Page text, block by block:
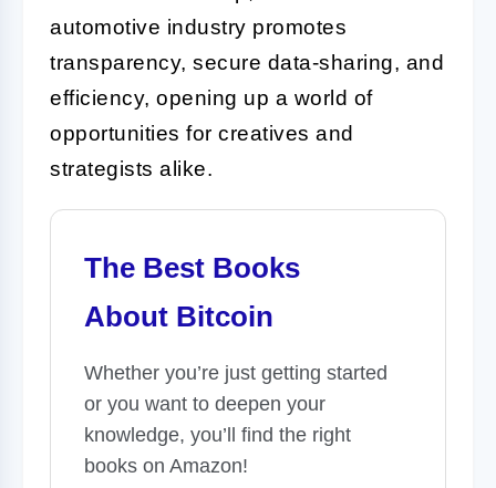
automotive industry promotes
transparency, secure data-sharing, and
efficiency, opening up a world of
opportunities for creatives and
strategists alike.
The Best Books
About Bitcoin
Whether you’re just getting started
or you want to deepen your
knowledge, you’ll find the right
books on Amazon!